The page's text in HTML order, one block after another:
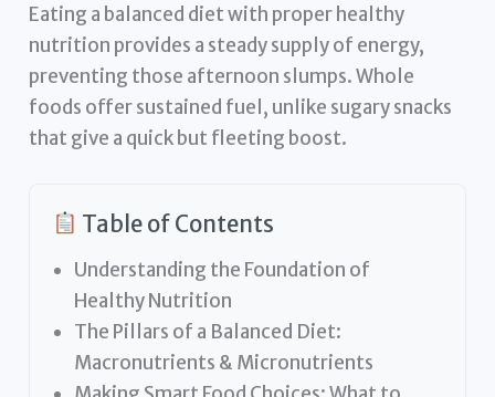
Eating a balanced diet with proper healthy
nutrition provides a steady supply of energy,
preventing those afternoon slumps. Whole
foods offer sustained fuel, unlike sugary snacks
that give a quick but fleeting boost.
Table of Contents
Understanding the Foundation of
Healthy Nutrition
The Pillars of a Balanced Diet:
Macronutrients & Micronutrients